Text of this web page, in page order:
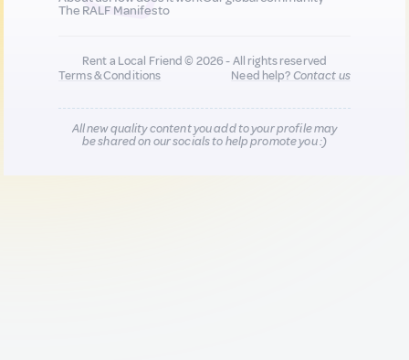
The RALF Manifesto
Rent a Local Friend © 2026 - All rights reserved
Terms & Conditions
Need help?Contact us
All new quality content you add to your profile may
be shared on our socials to help promote you :)